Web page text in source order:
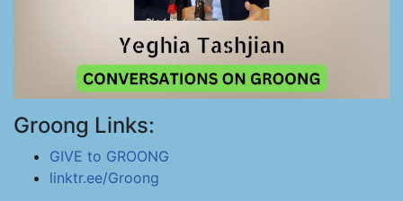
Groong Links:
GIVE to GROONG
linktr.ee/Groong